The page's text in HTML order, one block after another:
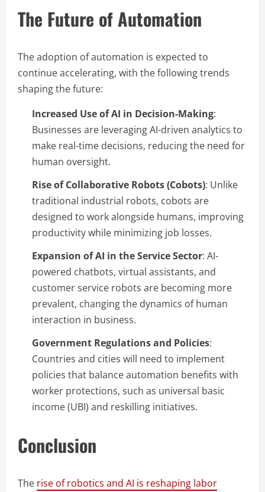
The Future of Automation
The adoption of automation is expected to
continue accelerating, with the following trends
shaping the future:
Increased Use of AI in Decision-Making:
Businesses are leveraging AI-driven analytics to
make real-time decisions, reducing the need for
human oversight.
Rise of Collaborative Robots (Cobots): Unlike
traditional industrial robots, cobots are
designed to work alongside humans, improving
productivity while minimizing job losses.
Expansion of AI in the Service Sector: AI-
powered chatbots, virtual assistants, and
customer service robots are becoming more
prevalent, changing the dynamics of human
interaction in business.
Government Regulations and Policies:
Countries and cities will need to implement
policies that balance automation benefits with
worker protections, such as universal basic
income (UBI) and reskilling initiatives.
Conclusion
The rise of robotics and AI is reshaping labor